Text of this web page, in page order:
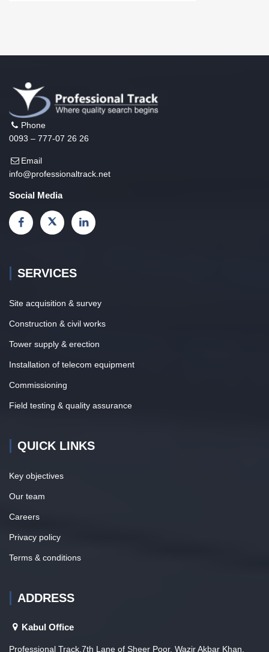
Phone
0093 – 777-07 26 26
Email
info@professionaltrack.net
Social Media
SERVICES
Site acquisition & survey
Construction & civil works
Tower supply & erection
Installation of telecom equipment
Commissioning
Field testing & quality assurance
QUICK LINKS
Key objectives
Our team
Careers
Privacy policy
Terms & conditions
ADDRESS
Kabul Office
Professional Track,7th Lane of Sheer Poor, Wazir Akbar Khan,